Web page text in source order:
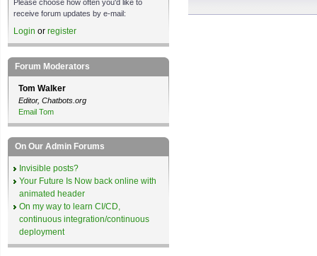
Please choose how often you'd like to
receive forum updates by e-mail:
Login or register
Forum Moderators
Tom Walker
Editor, Chatbots.org
Email Tom
On Our Admin Forums
Invisible posts?
Your Future Is Now back online with
animated header
On my way to learn CI/CD,
continuous integration/continuous
deployment